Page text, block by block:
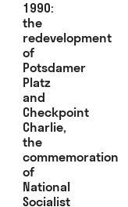
1990:
the
redevelopment
of
Potsdamer
Platz
and
Checkpoint
Charlie,
the
commemoration
of
National
Socialist